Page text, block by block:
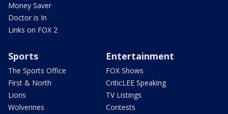
Money Saver
Doctor is In
Links on FOX 2
Sports
The Sports Office
First & North
Lions
Wolverines
Entertainment
FOX Shows
CriticLEE Speaking
TV Listings
Contests